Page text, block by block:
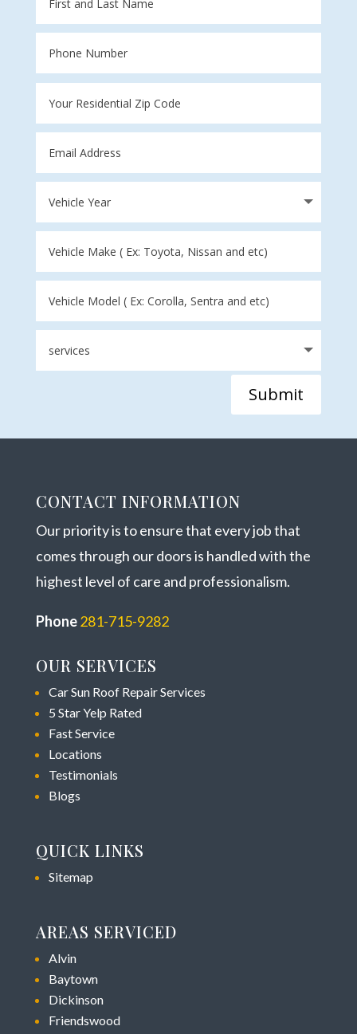
Submit
CONTACT INFORMATION
Our priority is to ensure that every job that
comes through our doors is handled with the
highest level of care and professionalism.
Phone281-715-9282
OUR SERVICES
Car Sun Roof Repair Services
5 Star Yelp Rated
Fast Service
Locations
Testimonials
Blogs
QUICK LINKS
Sitemap
AREAS SERVICED
Alvin
Baytown
Dickinson
Friendswood